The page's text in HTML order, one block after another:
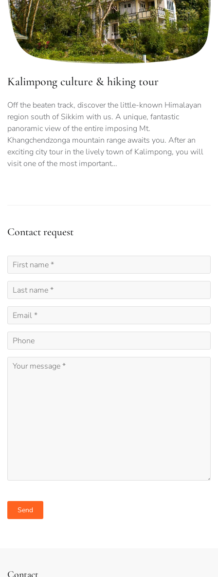
Kalimpong culture & hiking tour
Off the beaten track, discover the little-known Himalayan
region south of Sikkim with us. A unique, fantastic
panoramic view of the entire imposing Mt.
Khangchendzonga mountain range awaits you. After an
exciting city tour in the lively town of Kalimpong, you will
visit one of the most important…
Contact request
Contact